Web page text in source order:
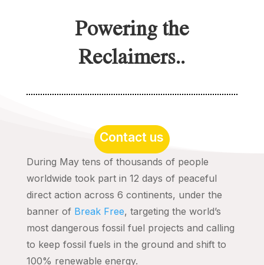
Powering the
Reclaimers..
Contact us
During May tens of thousands of people
worldwide took part in 12 days of peaceful
direct action across 6 continents, under the
banner of Break Free, targeting the world’s
most dangerous fossil fuel projects and calling
to keep fossil fuels in the ground and shift to
100% renewable energy.